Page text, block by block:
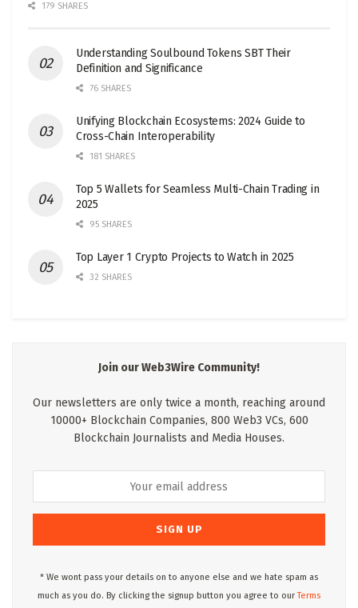
179 SHARES
Understanding Soulbound Tokens SBT Their
Definition and Significance
76 SHARES
Unifying Blockchain Ecosystems: 2024 Guide to
Cross-Chain Interoperability
181 SHARES
Top 5 Wallets for Seamless Multi-Chain Trading in
2025
95 SHARES
Top Layer 1 Crypto Projects to Watch in 2025
32 SHARES
Join our Web3Wire Community!
Our newsletters are only twice a month, reaching around
10000+ Blockchain Companies, 800 Web3 VCs, 600
Blockchain Journalists and Media Houses.
* We wont pass your details on to anyone else and we hate spam as
much as you do. By clicking the signup button you agree to ourTerms